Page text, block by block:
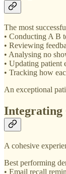
The most
• Conducting A B
• Reviewing
• Analysing no
• Updating patient
• Tracking how
An exceptional
Integrating
A cohesive
Best performing
• Email recall